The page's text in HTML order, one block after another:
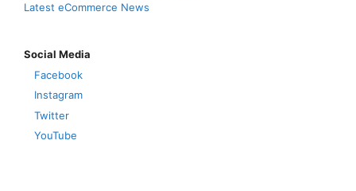
Latest eCommerce News
Social Media
Facebook
Instagram
Twitter
YouTube